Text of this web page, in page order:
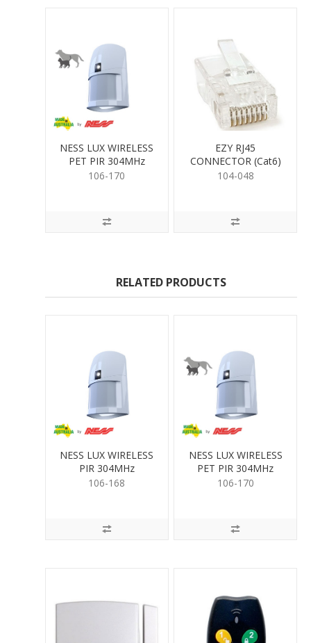
NESS LUX WIRELESS
PET PIR 304MHz
106-170
EZY RJ45
CONNECTOR (Cat6)
104-048
RELATED PRODUCTS
NESS LUX WIRELESS
PIR 304MHz
106-168
NESS LUX WIRELESS
PET PIR 304MHz
106-170